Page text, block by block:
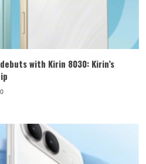
with Kirin 8030: Kirin’s
0